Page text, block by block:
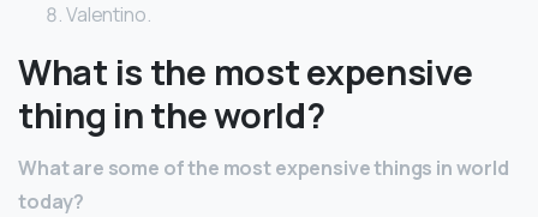
Valentino.
What is the most expensive
thing in the world?
What are some of the most expensive things in world
today?